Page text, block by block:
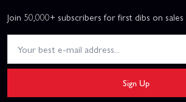
Join 50,000+ subscribers for first dibs on
Sign Up